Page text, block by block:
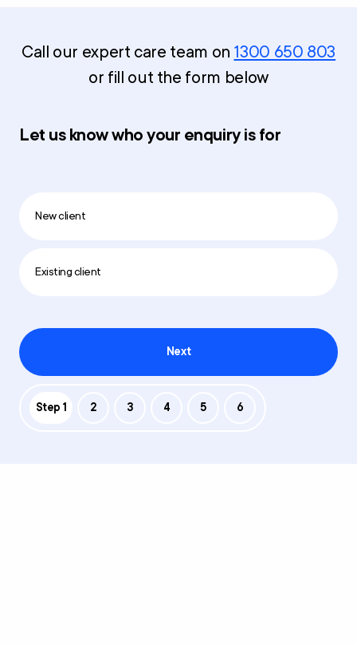
Call our expert care team on 1300 650 803
or fill out the form below
Step
Let us know who your enquiry is for
New client
Existing client
Next